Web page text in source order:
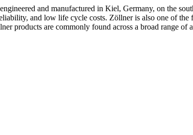
and manufactured in Kiel, Germany, on the
and low life cycle costs. Zöllner is also one of
products are commonly found across a broad range